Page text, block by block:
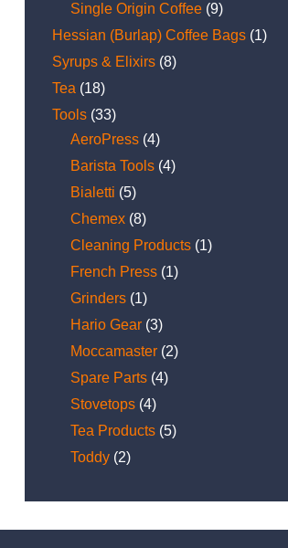
Single Origin Coffee (9)
Hessian (Burlap) Coffee Bags (1)
Syrups & Elixirs (8)
Tea (18)
Tools (33)
AeroPress (4)
Barista Tools (4)
Bialetti (5)
Chemex (8)
Cleaning Products (1)
French Press (1)
Grinders (1)
Hario Gear (3)
Moccamaster (2)
Spare Parts (4)
Stovetops (4)
Tea Products (5)
Toddy (2)